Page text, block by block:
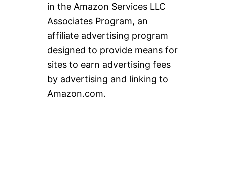
in the Amazon Services LLC
Associates Program, an
affiliate advertising program
designed to provide means for
sites to earn advertising fees
by advertising and linking to
Amazon.com.